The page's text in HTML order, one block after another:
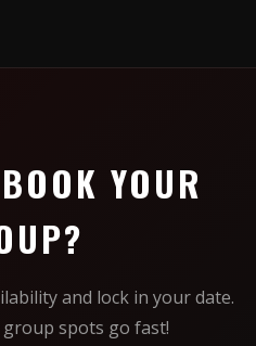
YOUR
and lock in your date.
spots go fast!